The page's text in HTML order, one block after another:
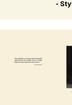
-